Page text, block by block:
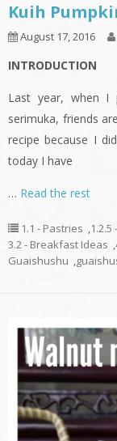
Kuih
August 17, 2016
INTRODUCTION
Last year, when I
serimuka, friends
recipe because I
today I have
… Read the rest
1.1 - Pastries ,
3.2 - Breakfast Ideas ,
Guaishushu ,